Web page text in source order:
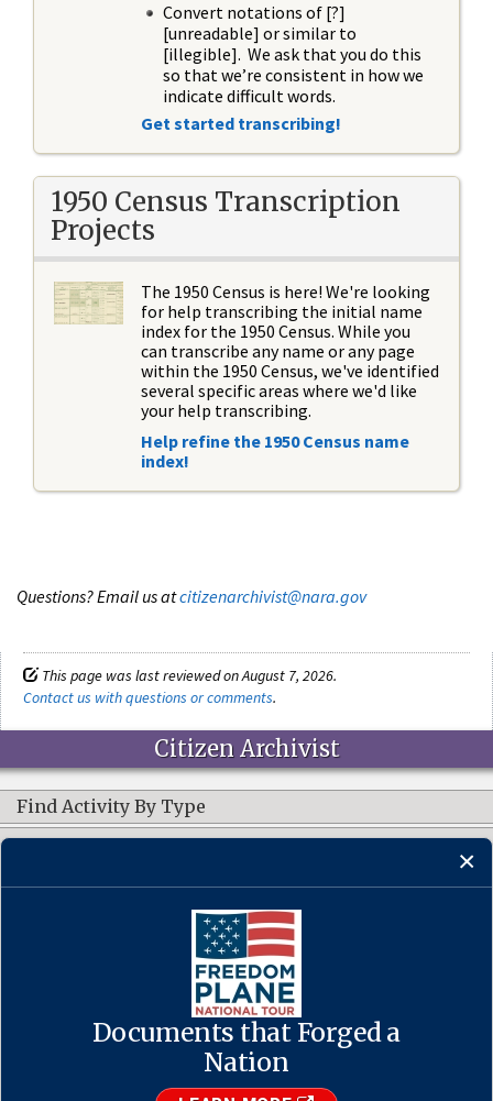
Convert notations of [?]
[unreadable] or similar to
[illegible]. We ask that you do this
so that we’re consistent in how we
indicate difficult words.
Get started transcribing!
1950 Census Transcription
Projects
The 1950 Census is here! We're looking
for help transcribing the initial name
index for the 1950 Census. While you
can transcribe any name or any page
within the 1950 Census, we've identified
several specific areas where we'd like
your help transcribing.
Help refine the 1950 Census name
index!
Questions? Email us atcitizenarchivist@nara.gov
This page was last reviewed on August 7, 2026.
Contact us with questions or comments.
Documents that Forged a
Nation
Citizen Archivist
Find Activity By Type
Resources
CONNECT WITH US
·Accessibility·Privacy Policy ·Freedom of Information
No FEAR Act·USA.gov
The U.S. National Archives and Records Administration